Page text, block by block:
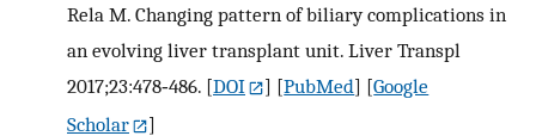
Rela M. Changing pattern of biliary complications in
an evolving liver transplant unit. Liver Transpl
2017;23:478‐486. [DOI ] [PubMed] [Google
Scholar
]